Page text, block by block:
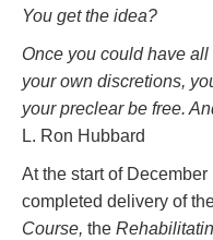
You get the idea?
Once you could have
your own discretions,
your preclear be free.
L. Ron Hubbard
At the start of
completed delivery of
Course, the